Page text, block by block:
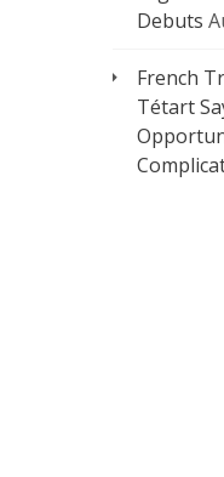
Debuts
French
Tétart